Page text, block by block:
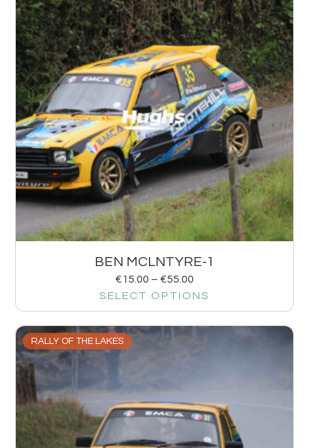
BEN MCLNTYRE-1
€15.00 – €55.00
SELECT OPTIONS
RALLY OF THE LAKES